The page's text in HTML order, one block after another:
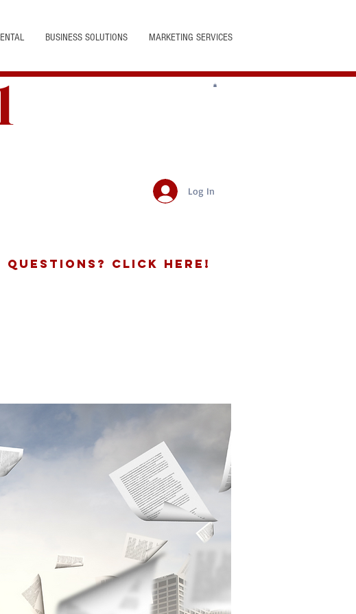
BUSINESS SOLUTIONS MARKETING SERVICES
Log In
Questions? Click Here!